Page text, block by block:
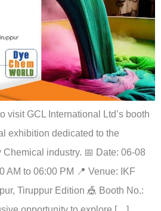
visit GCL International Ltd’s booth
exhibition dedicated to the
industry. 📅 Date: 06-08
AM to 06:00 PM 📍 Venue: IKF
Tiruppur Edition 🎪 Booth No.: